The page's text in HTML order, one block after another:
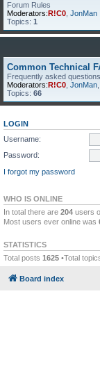
Forum Rules
Moderators:R!C0 JonMan
Topics: 1
Common Technical
Frequently asked
Moderators:R!C0 JonMan
Topics: 66
LOGIN
Username:
Password:
I forgot my password
WHO IS ONLINE
In total there are 204 users
Most users ever online was
STATISTICS
Total posts 1625 •Total
Board index